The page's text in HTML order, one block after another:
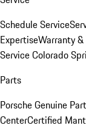
Schedule Service
ExpertiseWarranty
Service Colorado
Parts
Porsche Genuine
CenterCertified